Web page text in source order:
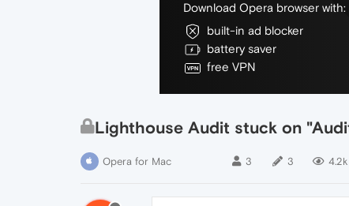
Download Opera browser with:
built-in ad blocker
battery saver
free VPN
Lighthouse Audit stuck on
Opera for Mac 3 3 4.2k